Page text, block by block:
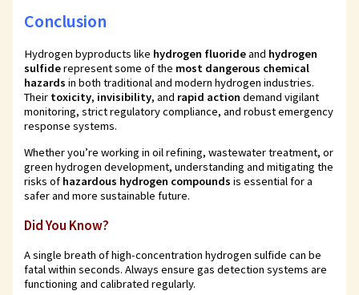
Conclusion
Hydrogen byproducts like hydrogen fluorideand hydrogen
sulfiderepresent some of the most dangerous chemical
hazards in both traditional and modern hydrogen industries.
Their toxicity, invisibility, and rapid action demand vigilant
monitoring, strict regulatory compliance, and robust emergency
response systems.
Whether you’re working in oil refining, wastewater treatment, or
green hydrogen development, understanding and mitigating the
risks of hazardous hydrogen compounds is essential for a
safer and more sustainable future.
Did You Know?
A single breath of high-concentration hydrogen sulfide can be
fatal within seconds. Always ensure gas detection systems are
functioning and calibrated regularly.